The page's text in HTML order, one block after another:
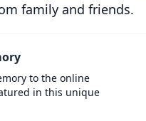
family and friends.
to the online
in this unique